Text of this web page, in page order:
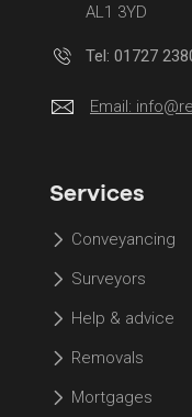
AL1 3YD
Tel: 01727
Email:
Services
Conveyancing
Surveyors
Help & advice
Removals
Mortgages